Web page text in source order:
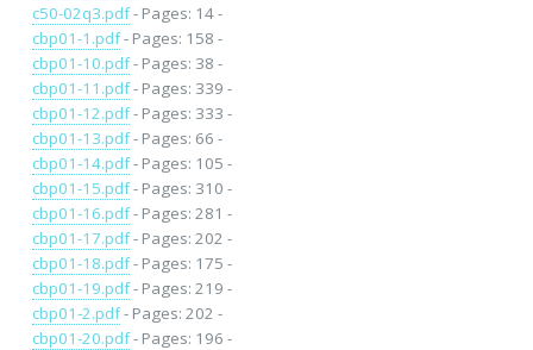
c50-02q3.pdf- Pages: 14 -
cbp01-1.pdf- Pages: 158 -
cbp01-10.pdf- Pages: 38 -
cbp01-11.pdf- Pages: 339 -
cbp01-12.pdf- Pages: 333 -
cbp01-13.pdf- Pages: 66 -
cbp01-14.pdf- Pages: 105 -
cbp01-15.pdf- Pages: 310 -
cbp01-16.pdf- Pages: 281 -
cbp01-17.pdf- Pages: 202 -
cbp01-18.pdf- Pages: 175 -
cbp01-19.pdf- Pages: 219 -
cbp01-2.pdf- Pages: 202 -
cbp01-20.pdf- Pages: 196 -